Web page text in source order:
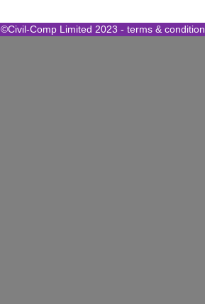
©Civil-Comp Limited 2023 - terms &